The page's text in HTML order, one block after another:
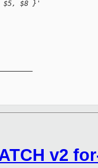
$5, $8 }'
v2